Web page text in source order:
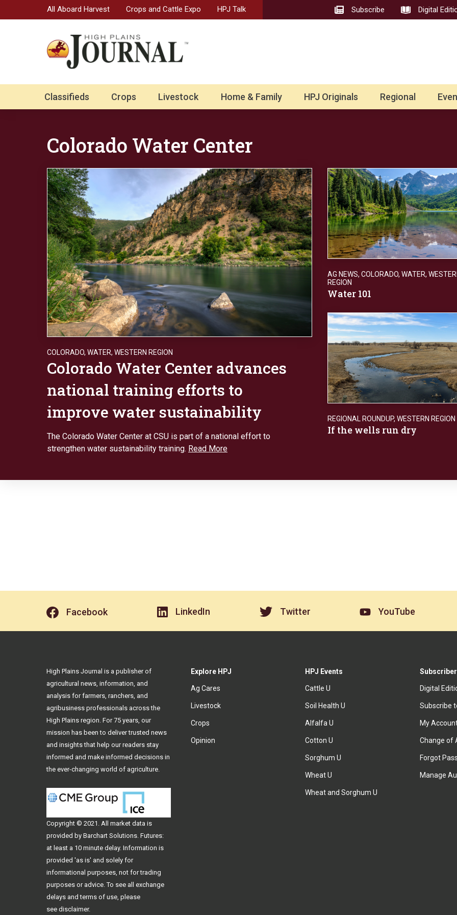
All Aboard Harvest Crops and Cattle Expo HPJ Talk Subscribe Digital
Classifieds Crops Livestock Home & Family HPJ Originals Regional
Colorado Water Center
COLORADO, WATER, WESTERN REGION
Colorado Water Center advances
national training efforts to
improve water sustainability
The Colorado Water Center at CSU is part of a national effort to
strengthen water sustainability training. Read More
AG NEWS, COLORADO, WATER,
REGION
Water 101
REGIONAL ROUNDUP, WESTERN REGION
If the wells run dry
Facebook LinkedIn Twitter YouTube
Explore HPJ
Ag Cares
Livestock
Crops
Opinion
HPJ Events
Cattle U
Soil Health U
Alfalfa U
Cotton U
Sorghum U
Wheat U
Wheat and Sorghum U
Digital
Subscribe
My
Change of
Forgot
Manage
High Plains Journal is a publisher of
agricultural news, information, and
analysis for farmers, ranchers, and
agribusiness professionals across the
High Plains region. For 75 years, our
mission has been to deliver trusted news
and insights that help our readers stay
informed and make informed decisions in
the ever-changing world of agriculture.
Copyright © 2021. All market data is
provided by Barchart Solutions. Futures:
at least a 10 minute delay. Information is
provided 'as is' and solely for
informational purposes, not for trading
purposes or advice. To see all exchange
delays and terms of use, please
see disclaimer.